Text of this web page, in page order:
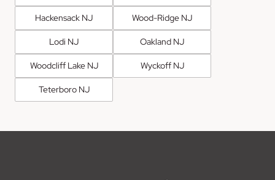
Hackensack NJ Wood-Ridge NJ
Lodi NJ Oakland NJ
Woodcliff Lake NJ Wyckoff NJ
Teterboro NJ